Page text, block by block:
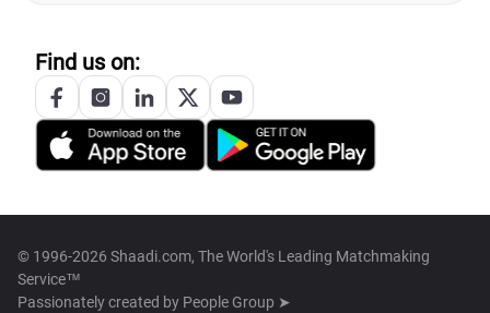
Find us on:
© 1996-2026 Shaadi.com, The World's Leading Matchmaking
Service™
Passionately created by People Group ➤